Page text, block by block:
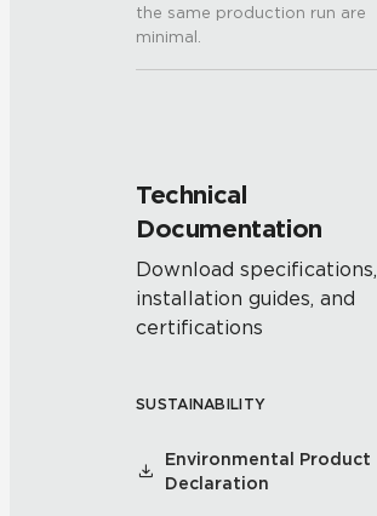
the same production run are
minimal.
Technical
Documentation
Download specifications,
installation guides, and
certifications
SUSTAINABILITY
Environmental Product
Declaration